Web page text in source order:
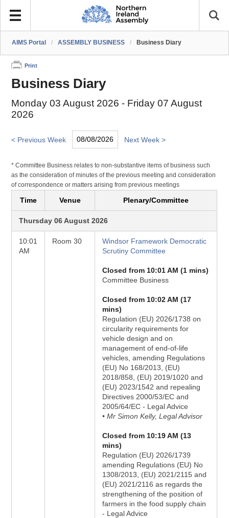
AIMS Portal / ASSEMBLY BUSINESS / Business Diary
Print
Business Diary
Monday 03 August 2026 - Friday 07 August
2026
< Previous Week Next Week >
* Committee Business relates to non-substantive items of business such
as the consideration of minutes of the previous meeting and consideration
of correspondence or matters arising from previous meetings
Time Venue Plenary/Committee
Thursday 06 August 2026
10:01
AM
Room 30
Windsor Framework Democratic
Scrutiny Committee
Closed from 10:01 AM (1 mins)
Committee Business
Closed from 10:02 AM (17
mins)
Regulation (EU) 2026/1738 on
circularity requirements for
vehicle design and on
management of end-of-life
vehicles, amending Regulations
(EU) No 168/2013, (EU)
2018/858, (EU) 2019/1020 and
(EU) 2023/1542 and repealing
Directives 2000/53/EC and
2005/64/EC - Legal Advice
• Mr Simon Kelly, Legal Advisor
Closed from 10:19 AM (13
mins)
Regulation (EU) 2026/1739
amending Regulations (EU) No
1308/2013, (EU) 2021/2115 and
(EU) 2021/2116 as regards the
strengthening of the position of
farmers in the food supply chain
- Legal Advice